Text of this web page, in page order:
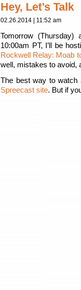
Hey, Let’s Talk
02.26.2014 | 11:52 am
Tomorrow
10:00am PT, I’ll be
Rockwell Relay: Moab
well, mistakes to avoid,
The best way to watch
Spreecast site. But if